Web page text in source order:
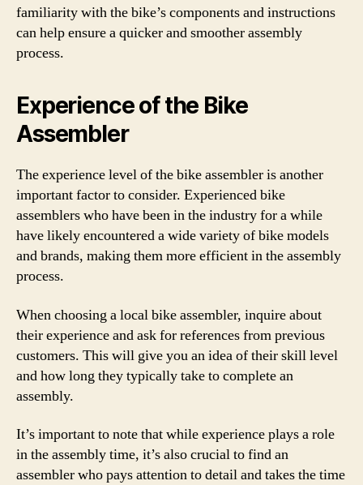
familiarity with the bike’s components and instructions
can help ensure a quicker and smoother assembly
process.
Experience of the Bike
Assembler
The experience level of the bike assembler is another
important factor to consider. Experienced bike
assemblers who have been in the industry for a while
have likely encountered a wide variety of bike models
and brands, making them more efficient in the assembly
process.
When choosing a local bike assembler, inquire about
their experience and ask for references from previous
customers. This will give you an idea of their skill level
and how long they typically take to complete an
assembly.
It’s important to note that while experience plays a role
in the assembly time, it’s also crucial to find an
assembler who pays attention to detail and takes the time